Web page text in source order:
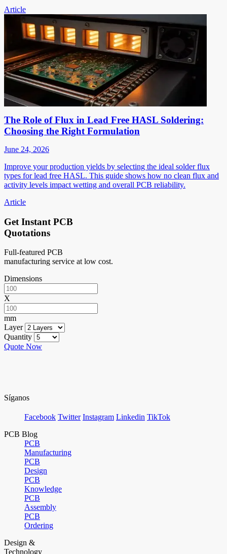
Article
The Role of Flux in Lead Free HASL Soldering:
Choosing the Right Formulation
June 24, 2026
Improve your production yields by selecting the ideal solder flux
types for lead free HASL. This guide shows how no clean flux and
activity levels impact wetting and overall PCB reliability.
Article
Get Instant PCB
Quotations
Full-featured PCB
manufacturing service at low cost.
Dimensions
X
mm
Layer
Quantity
Quote Now
Síganos
Facebook Twitter Instagram Linkedin TikTok
PCB Blog
PCB
Manufacturing
PCB
Design
PCB
Knowledge
PCB
Assembly
PCB
Ordering
Design &
Technology